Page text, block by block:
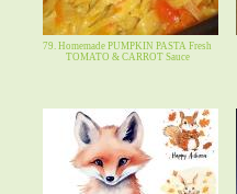
79. Homemade PUMPKIN PASTA Fresh
TOMATO & CARROT Sauce